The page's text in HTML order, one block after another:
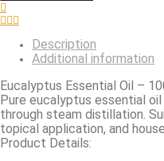
Description
Additional information
Eucalyptus Essential Oil –
Pure eucalyptus essential
through steam distillation.
topical application, and
Product Details: